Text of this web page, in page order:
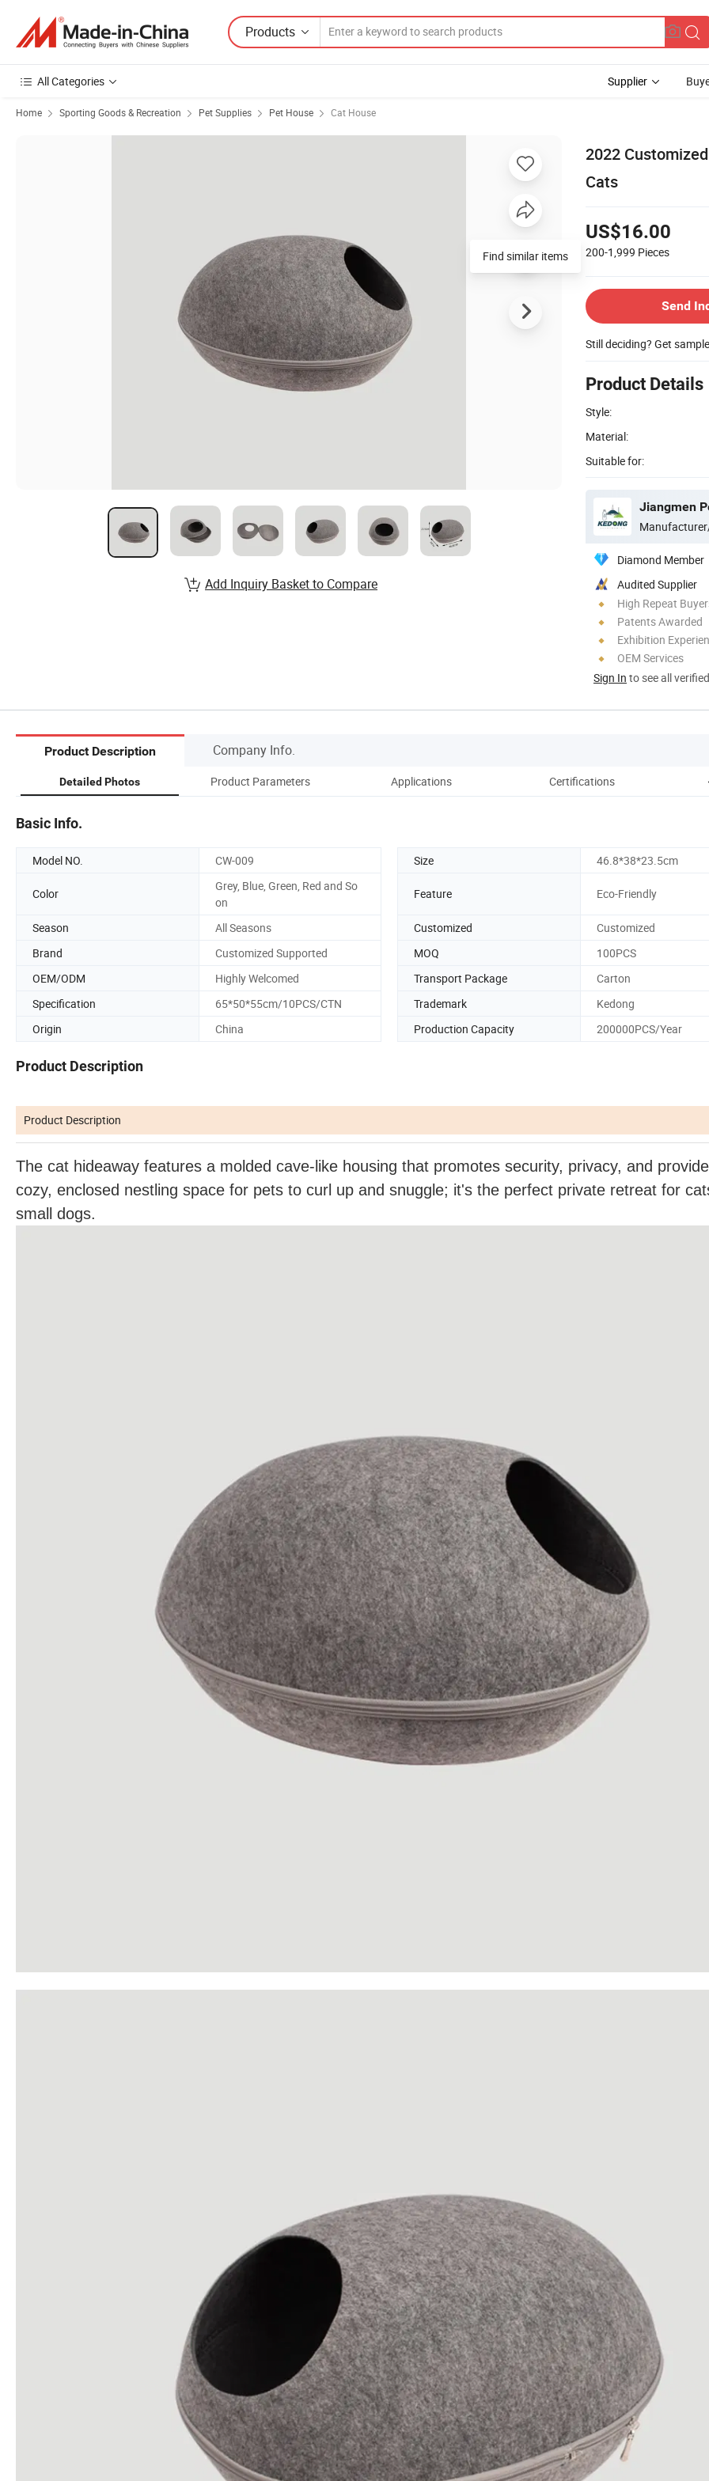
Products
All Categories Supplier
Home Sporting Goods & Recreation Pet Supplies Pet House Cat House
2022
Cats
US$16.00
200-1,999 Pieces
Send
Still deciding? Get
Product Details
Style:
Material:
Suitable for:
Diamond Member
Audited Supplier
High Repeat
Patents Awarded
Exhibition
OEM Services
Sign In to see all
Find similar items
Add Inquiry Basket to Compare
Product Description Company Info.
Detailed Photos Product Parameters Applications Certifications
Basic Info.
Model NO. CW-009 Size 46.8*38*23.5cm
Color
Grey, Blue, Green, Red and So
on
Feature Eco-Friendly
Season All Seasons Customized
Customized
Brand
Customized Supported MOQ
100PCS
OEM/ODM
Highly Welcomed Transport Package
Carton
Specification
65*50*55cm/10PCS/CTN Trademark
Kedong
Origin
China Production Capacity 200000PCS/Year
Product Description
Product Description
The cat hideaway features a molded cave-like housing that promotes security, privacy, and
cozy, enclosed nestling space for pets to curl up and snuggle; it's the perfect private retreat for
small dogs.